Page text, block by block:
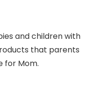
and children with
that parents
for Mom.